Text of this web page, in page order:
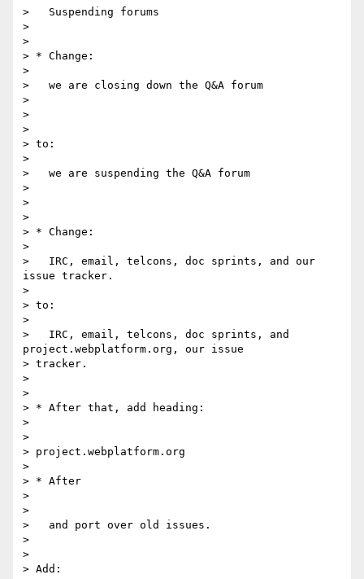
>   Suspending forums
>
>
> * Change:
>
>   we are closing down the Q&A forum
>
>
>
> to:
>
>   we are suspending the Q&A forum
>
>
>
> * Change:
>
>   IRC, email, telcons, doc sprints, and our
issue tracker.
>
> to:
>
>   IRC, email, telcons, doc sprints, and
project.webplatform.org, our issue
> tracker.
>
>
> * After that, add heading:
>
>
> project.webplatform.org
>
> * After
>
>
>   and port over old issues.
>
>
> Add: